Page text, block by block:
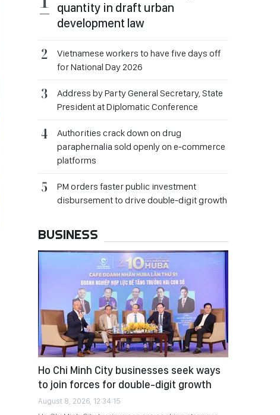
quantity in draft urban
development law
Vietnamese workers to have five days off
for National Day 2026
Address by Party General Secretary, State
President at Diplomatic Conference
Authorities crack down on drug
paraphernalia sold openly on e-commerce
platforms
PM orders faster public investment
disbursement to drive double-digit growth
BUSINESS
Ho Chi Minh City businesses seek ways
to join forces for double-digit growth
August 8, 2026, 12:34:15